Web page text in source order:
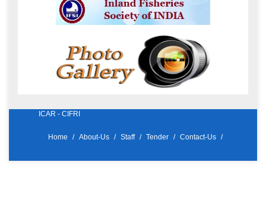
ICAR - CIFRI
Home About-Us Staff Tender Contact-Us